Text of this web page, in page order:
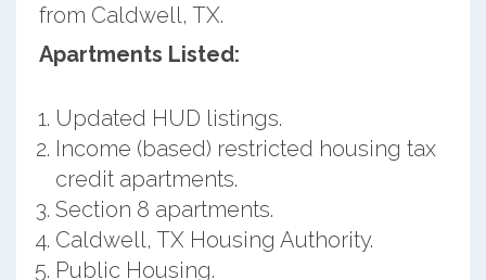
from Caldwell, TX.
Apartments Listed:
Updated HUD listings.
Income (based) restricted housing tax
credit apartments.
Section 8 apartments.
Caldwell, TX Housing Authority.
Public Housing.